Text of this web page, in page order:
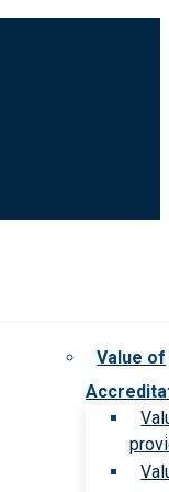
Value of